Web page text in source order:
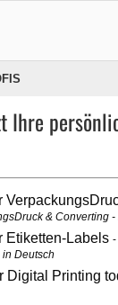
Ihre
& Converting -
Etiketten-Labels
Deutsch
Digital Printing